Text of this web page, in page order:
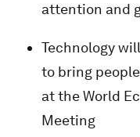
attention and
Technology
to bring
at the World
Meeting